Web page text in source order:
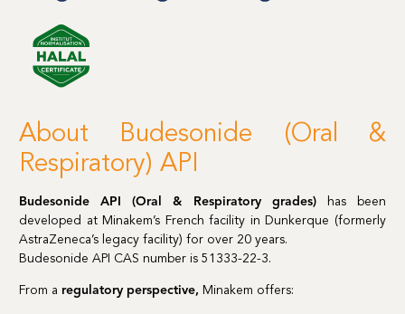
About Budesonide (Oral &
Respiratory) API
Budesonide API (Oral & Respiratory grades)has been
developed at Minakem’s French facility in Dunkerque (formerly
AstraZeneca’s legacy facility) for over 20 years.
Budesonide API CAS number is 51333-22-3.
From a regulatory perspective, Minakem offers: